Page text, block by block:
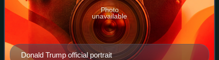
Donald Trump official portrait
Photo
unavailable